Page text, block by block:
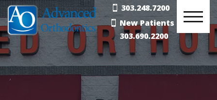
New Patients
303.690.2200
303.248.7200